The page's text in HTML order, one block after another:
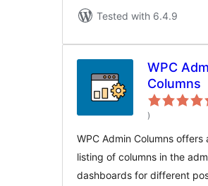
Tested with 6.4.9
WPC
Columns
total
ratings
)
WPC Admin Columns offers
listing of columns in the
dashboards for different